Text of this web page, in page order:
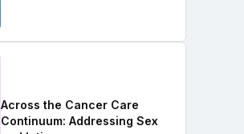
Across the Cancer Care
Continuum: Addressing Sex